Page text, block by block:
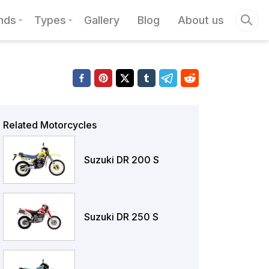
Types Gallery Blog About us
Related Motorcycles
Suzuki DR 200 S
Suzuki DR 250 S